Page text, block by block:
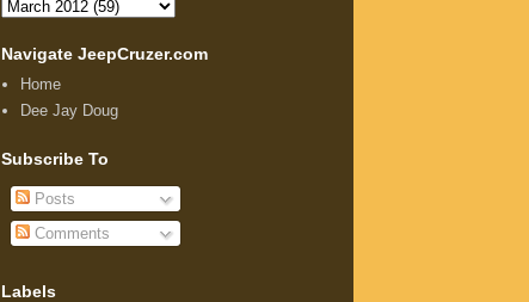
Navigate JeepCruzer.com
Home
Dee Jay Doug
Subscribe To
Posts
Comments
Labels